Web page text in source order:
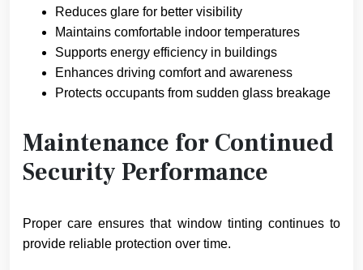
Reduces glare for better visibility
Maintains comfortable indoor temperatures
Supports energy efficiency in buildings
Enhances driving comfort and awareness
Protects occupants from sudden glass breakage
Maintenance for Continued
Security Performance
Proper care ensures that window tinting continues to
provide reliable protection over time.